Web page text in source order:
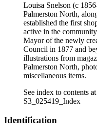
Louisa Snelson (c
Palmerston North,
established the first
active in the
Mayor of the newly
Council in 1877 and
illustrations from
Palmerston North,
miscellaneous items.
See index to contents
S3_025419_Index
Identification